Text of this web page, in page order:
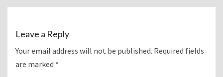
Leave a Reply
Your email address will not be published. Required fields
are marked *